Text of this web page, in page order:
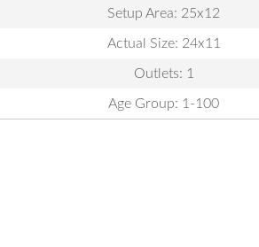
Setup Area: 25x12
Actual Size: 24x11
Outlets: 1
Age Group: 1-100